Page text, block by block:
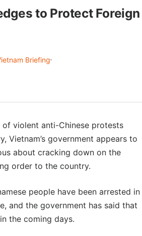
to Protect Foreign
Briefing
of violent anti-Chinese protests
Vietnam’s government appears to
about cracking down on the
order to the country.
people have been arrested in
and the government has said that
the coming days.